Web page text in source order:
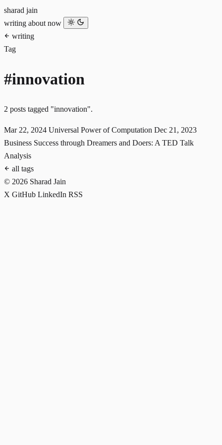
sharad jain
writing about now
writing
Tag
#innovation
2 posts tagged "innovation".
Mar 22, 2024 Universal Power of Computation Dec 21, 2023
Business Success through Dreamers and Doers: A TED Talk
Analysis
all tags
© 2026 Sharad Jain
X GitHub LinkedIn RSS